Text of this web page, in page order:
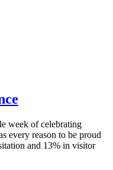
week of celebrating
every reason to be proud
and 13% in visitor